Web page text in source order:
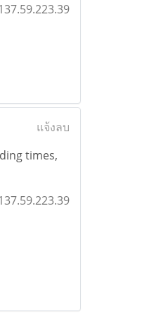
แจ้งลบ
times,